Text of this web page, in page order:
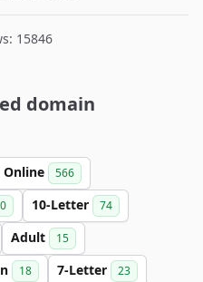
15846
domain
Online 566
10-Letter 74
Adult 15
18 7-Letter 23